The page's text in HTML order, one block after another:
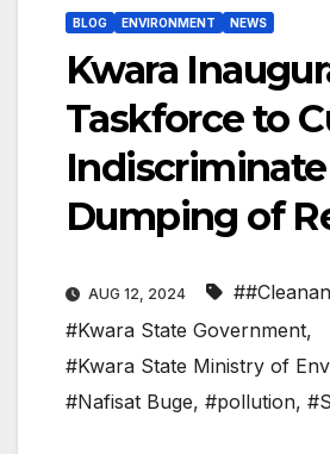
BLOG ENVIRONMENT NEWS
Kwara
Taskforce to
Indiscriminate
Dumping of
AUG 12, 2024
#Kwara State Government,
#Kwara State Ministry of
#Nafisat Buge, #pollution,